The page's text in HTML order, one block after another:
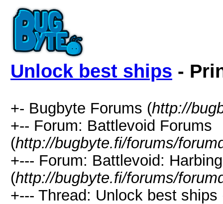
Unlock best ships -
+- Bugbyte Forums (http://
+-- Forum: Battlevoid Forums
(http://bugbyte.fi/forums/
+--- Forum: Battlevoid:
(http://bugbyte.fi/forums/
+--- Thread: Unlock best ships